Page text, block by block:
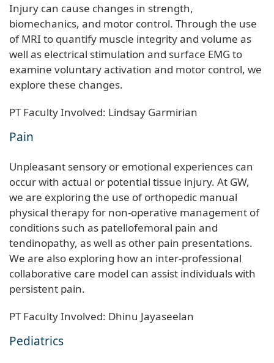
Injury can cause changes in strength,
biomechanics, and motor control. Through the use
of MRI to quantify muscle integrity and volume as
well as electrical stimulation and surface EMG to
examine voluntary activation and motor control, we
explore these changes.
PT Faculty Involved: Lindsay Garmirian
Pain
Unpleasant sensory or emotional experiences can
occur with actual or potential tissue injury. At GW,
we are exploring the use of orthopedic manual
physical therapy for non-operative management of
conditions such as patellofemoral pain and
tendinopathy, as well as other pain presentations.
We are also exploring how an inter-professional
collaborative care model can assist individuals with
persistent pain.
PT Faculty Involved: Dhinu Jayaseelan
Pediatrics